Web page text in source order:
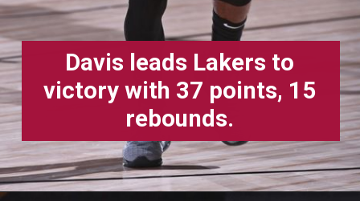
Davis leads Lakers to
victory with 37 points, 15
rebounds.